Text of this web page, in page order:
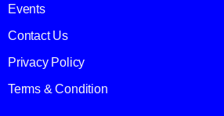
Events
Contact Us
Privacy Policy
Terms & Condition